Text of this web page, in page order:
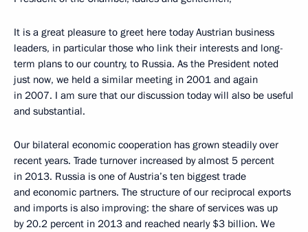
It is a great pleasure to greet here today Austrian business
leaders, in particular those who link their interests and long-
term plans to our country, to Russia. As the President noted
just now, we held a similar meeting in 2001 and again
in 2007. I am sure that our discussion today will also be useful
and substantial.
Our bilateral economic cooperation has grown steadily over
recent years. Trade turnover increased by almost 5 percent
in 2013. Russia is one of Austria’s ten biggest trade
and economic partners. The structure of our reciprocal exports
and imports is also improving: the share of services was up
by 20.2 percent in 2013 and reached nearly $3 billion. We